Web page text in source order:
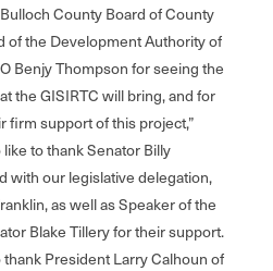
County Board of County
of the Development Authority of
Benjy Thompson for seeing the
the GISIRTC will bring, and for
firm support of this project,”
to thank Senator Billy
with our legislative delegation,
as well as Speaker of the
Blake Tillery for their support.
President Larry Calhoun of